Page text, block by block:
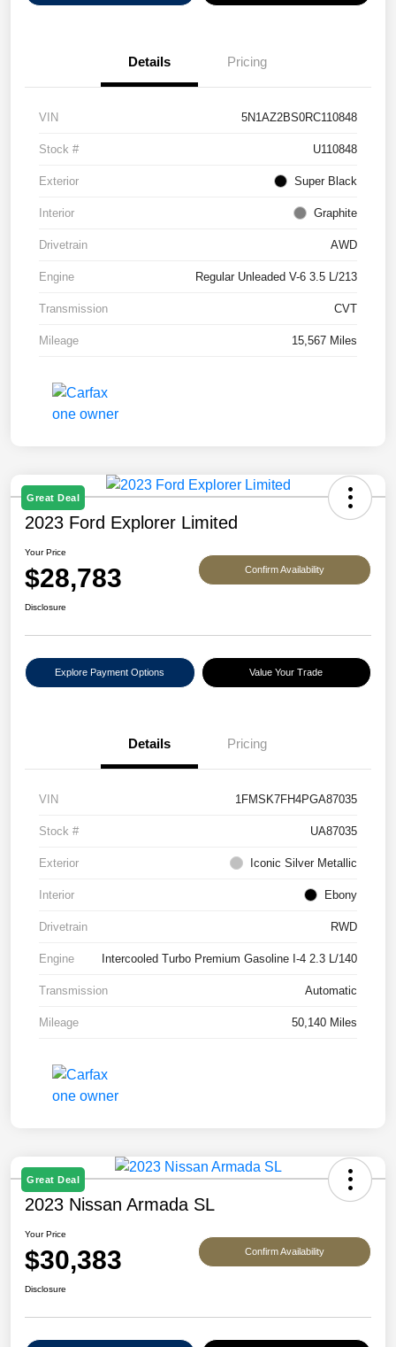
Details Pricing
VIN 5N1AZ2BS0RC110848
Stock # U110848
Exterior Super Black
Interior Graphite
Drivetrain AWD
Engine Regular Unleaded V-6 3.5 L/213
Transmission CVT
Mileage 15,567 Miles
Great Deal
2023 Ford Explorer Limited
Your Price
$28,783 Confirm Availability
Disclosure
Explore Payment Options Value Your Trade
Details Pricing
VIN 1FMSK7FH4PGA87035
Stock # UA87035
Exterior Iconic Silver Metallic
Interior Ebony
Drivetrain RWD
Engine Intercooled Turbo Premium Gasoline I-4 2.3 L/140
Transmission Automatic
Mileage 50,140 Miles
Great Deal
2023 Nissan Armada SL
Your Price
$30,383 Confirm Availability
Disclosure